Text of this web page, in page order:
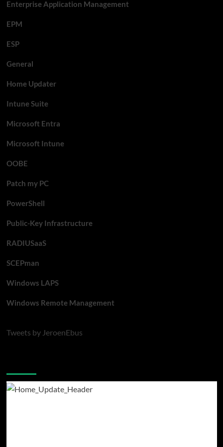
Enterprise Application Management
EPM
ESP
General
Home Updater
Intune Suite
Microsoft Entra
Microsoft Intune
OOBE
Patch my PC
PowerShell
Public-Key Infrastructure
RADIUSaaS
SCEPman
Windows LAPS
Windows Remote Management
Tweets by JeroenEbus